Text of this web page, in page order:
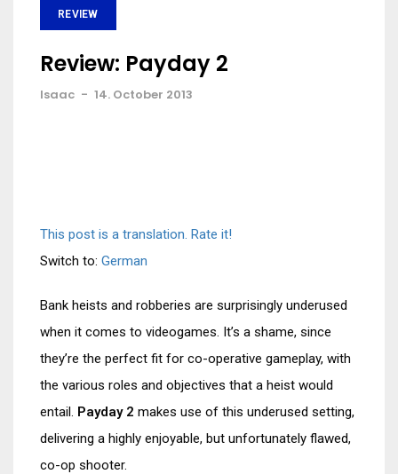
REVIEW
Review: Payday 2
Isaac - 14. October 2013
This post is a translation. Rate it!
Switch to: German
Bank heists and robberies are surprisingly underused
when it comes to videogames. It’s a shame, since
they’re the perfect fit for co-operative gameplay, with
the various roles and objectives that a heist would
entail. Payday 2 makes use of this underused setting,
delivering a highly enjoyable, but unfortunately flawed,
co-op shooter.